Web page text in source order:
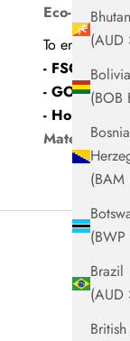
Bhutan
(AUD
Bolivia
(BOB
(BWP
Brazil
(AUD
British
Eco-
To ensure
- FSC-
- GOTS-
- Home
Materials